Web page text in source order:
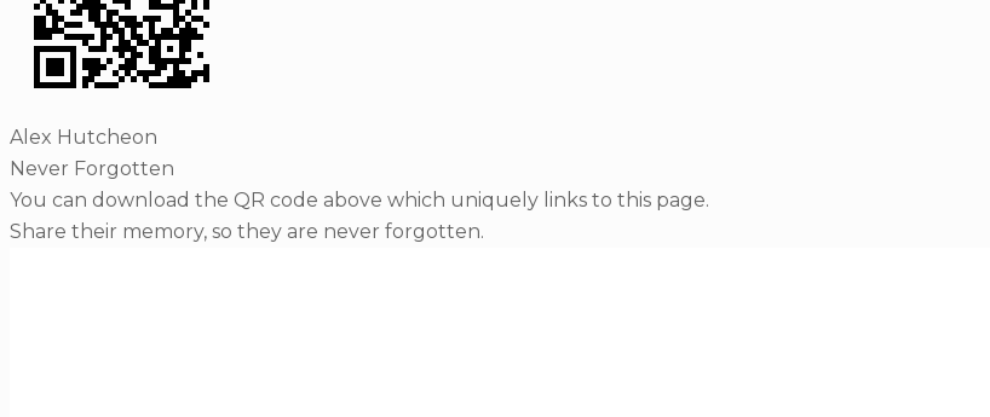
Alex Hutcheon
Never Forgotten
You can download the QR code above which uniquely links to this page.
Share their memory, so they are never forgotten.